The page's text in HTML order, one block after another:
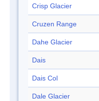
Crisp Glacier
Cruzen Range
Dahe Glacier
Dais
Dais Col
Dale Glacier